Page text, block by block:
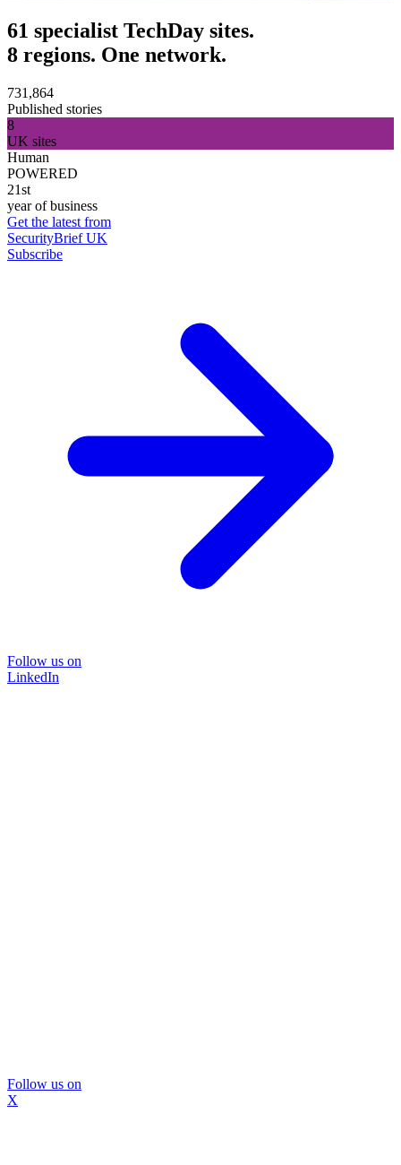
61 specialist TechDay sites.
8 regions. One network.
731,864
Published stories
8
UK sites
Human
POWERED
21st
year of business
Get the latest from
SecurityBrief UK
Subscribe
Follow us on
LinkedIn
Follow us on
X